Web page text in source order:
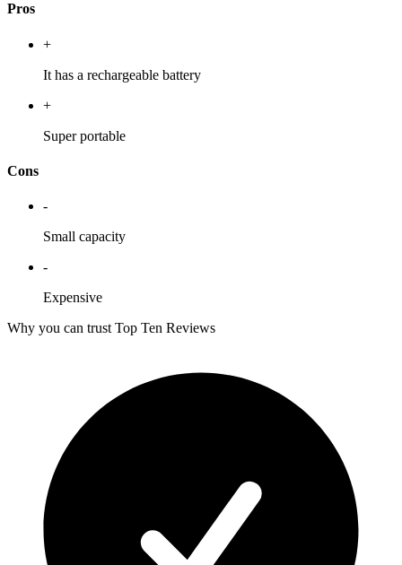
Pros
+
It has a rechargeable battery
+
Super portable
Cons
-
Small capacity
-
Expensive
Why you can trust Top Ten Reviews